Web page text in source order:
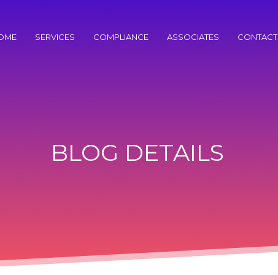
SERVICES COMPLIANCE ASSOCIATES CONTACT
BLOG DETAILS